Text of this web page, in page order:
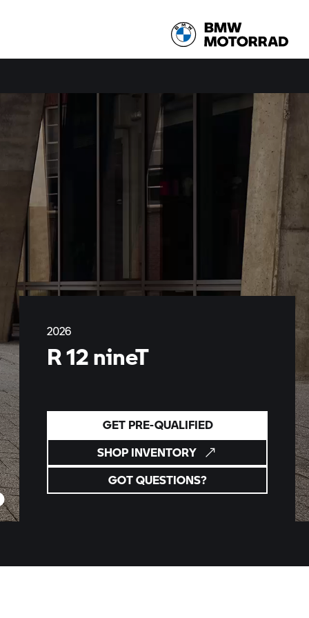
2026
R 12 nineT
GET PRE-QUALIFIED
SHOP INVENTORY
GOT QUESTIONS?